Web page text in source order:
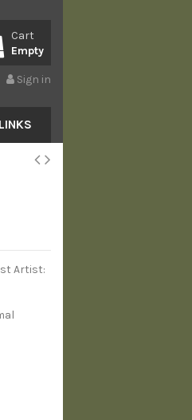
Cart
Empty
Sign in
LINKS
Artist: